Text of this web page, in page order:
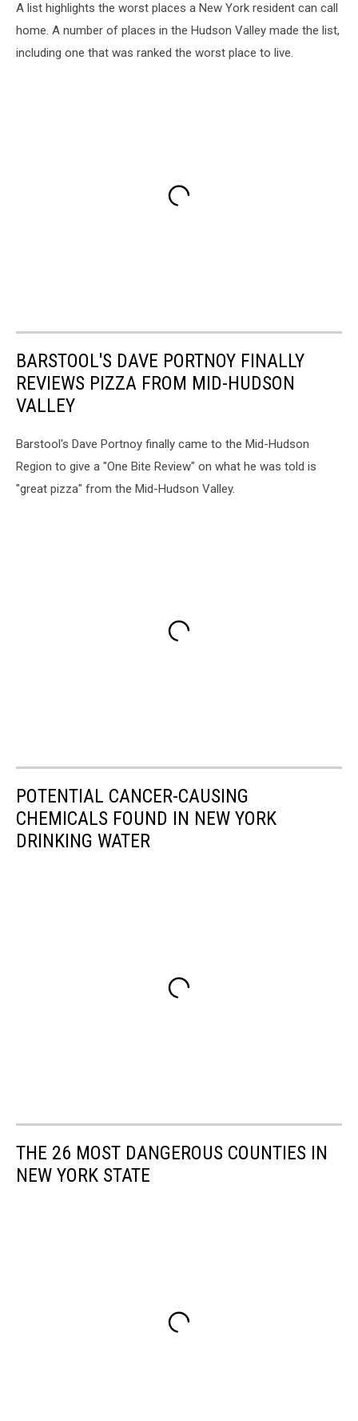
A list highlights the worst places a New York resident can call
home. A number of places in the Hudson Valley made the list,
including one that was ranked the worst place to live.
BARSTOOL'S DAVE PORTNOY FINALLY
REVIEWS PIZZA FROM MID-HUDSON
VALLEY
Barstool's Dave Portnoy finally came to the Mid-Hudson
Region to give a "One Bite Review" on what he was told is
"great pizza" from the Mid-Hudson Valley.
POTENTIAL CANCER-CAUSING
CHEMICALS FOUND IN NEW YORK
DRINKING WATER
THE 26 MOST DANGEROUS COUNTIES IN
NEW YORK STATE